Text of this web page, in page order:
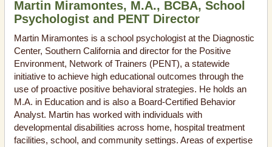
Martin Miramontes, M.A., BCBA, School
Psychologist and PENT Director
Martin Miramontes is a school psychologist at the Diagnostic
Center, Southern California and director for the Positive
Environment, Network of Trainers (PENT), a statewide
initiative to achieve high educational outcomes through the
use of proactive positive behavioral strategies. He holds an
M.A. in Education and is also a Board-Certified Behavior
Analyst. Martin has worked with individuals with
developmental disabilities across home, hospital treatment
facilities, school, and community settings. Areas of expertise